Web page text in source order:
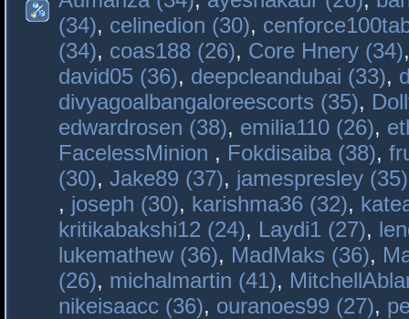
(34), celinedion (30),
(34), coas188 (26), Core Hnery (34)
david05 (36), deepcleandubai (33),
divyagoalbangaloreescorts (35),
edwardrosen (38), emilia110 (26),
FacelessMinion , Fokdisaiba (38),
(30), Jake89 (37), jamespresley (35)
, joseph (30), karishma36 (32),
kritikabakshi12 (24), Laydi1 (27),
lukemathew (36), MadMaks (36),
(26), michalmartin (41),
nikeisaacc (36), ouranoes99 (27),